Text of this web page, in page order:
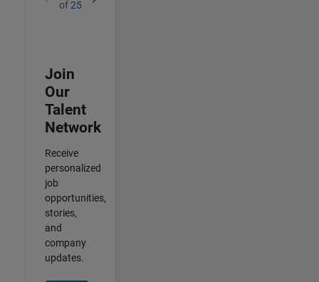
of25
Join
Our
Talent
Network
Receive
personalized
job
opportunities,
stories,
and
company
updates.